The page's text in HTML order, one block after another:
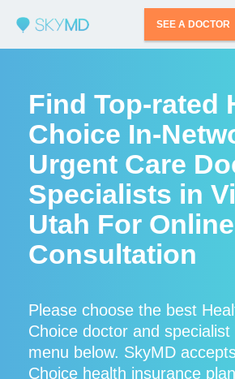
SEE A DOCTOR
Find Top-rated
Choice In-
Urgent Care
Specialists in
Utah For Online
Consultation
Please choose the best
Choice doctor and
menu below. SkyMD
Choice health insurance